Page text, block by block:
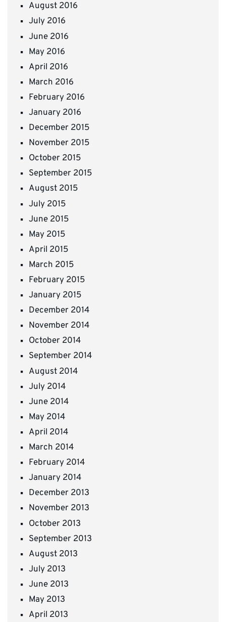
August 2016
July 2016
June 2016
May 2016
April 2016
March 2016
February 2016
January 2016
December 2015
November 2015
October 2015
September 2015
August 2015
July 2015
June 2015
May 2015
April 2015
March 2015
February 2015
January 2015
December 2014
November 2014
October 2014
September 2014
August 2014
July 2014
June 2014
May 2014
April 2014
March 2014
February 2014
January 2014
December 2013
November 2013
October 2013
September 2013
August 2013
July 2013
June 2013
May 2013
April 2013